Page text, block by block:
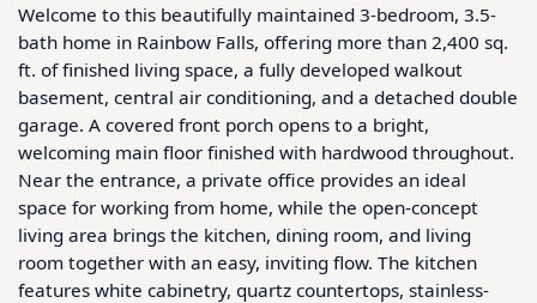
Welcome to this beautifully maintained 3-bedroom, 3.5-
bath home in Rainbow Falls, offering more than 2,400 sq.
ft. of finished living space, a fully developed walkout
basement, central air conditioning, and a detached double
garage. A covered front porch opens to a bright,
welcoming main floor finished with hardwood throughout.
Near the entrance, a private office provides an ideal
space for working from home, while the open-concept
living area brings the kitchen, dining room, and living
room together with an easy, inviting flow. The kitchen
features white cabinetry, quartz countertops, stainless-